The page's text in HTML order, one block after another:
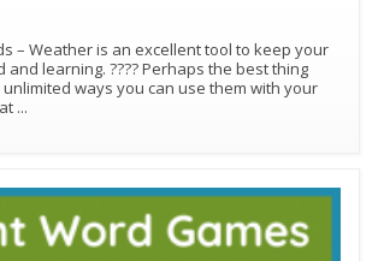
– Weather is an excellent tool to keep your
and learning. ???? Perhaps the best thing
ways you can use them with your
...